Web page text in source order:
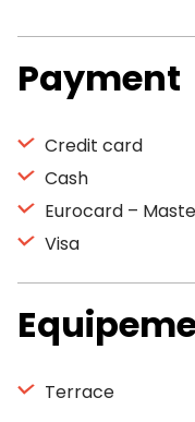
Payment
Credit card
Cash
Eurocard –
Visa
Terrace